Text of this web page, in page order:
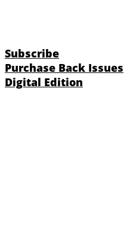
Subscribe
Purchase Back Issues
Digital Edition